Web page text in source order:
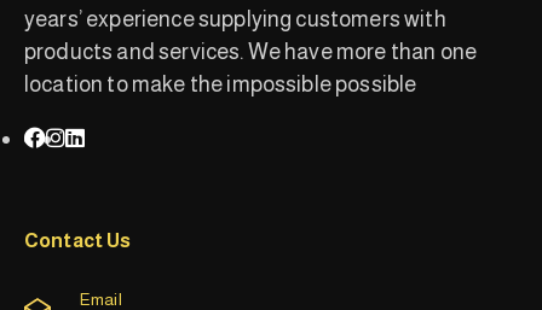
years’ experience supplying customers with
products and services. We have more than one
location to make the impossible possible
Contact Us
Email